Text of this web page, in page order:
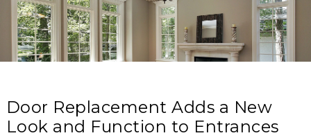
Door Replacement Adds a New
Look and Function to Entrances